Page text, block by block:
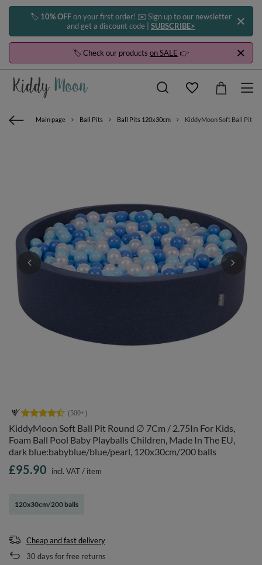
🏷️ 10% OFFon your first order! ✉️ Sign up to our newsletter
and get a discount code | SUBSCRIBE>
🏷️ Check our products on SALE 👉
Main page Ball Pits Ball Pits 120x30cm KiddyMoon Soft Ball Pit
KiddyMoon Soft Ball Pit Round ∅ 7Cm / 2.75In For Kids,
Foam Ball Pool Baby Playballs Children, Made In The EU,
dark blue:babyblue/blue/pearl, 120x30cm/200 balls
120x30cm/200 balls
£95.90 incl. VAT/ item
Cheap and fast delivery
30 days for free returns